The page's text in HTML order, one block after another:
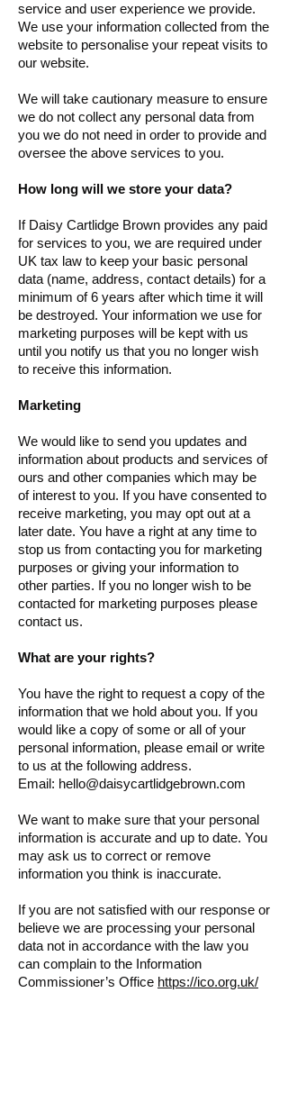
service and user experience we provide.
We use your information collected from the
website to personalise your repeat visits to
our website.
We will take cautionary measure to ensure
we do not collect any personal data from
you we do not need in order to provide and
oversee the above services to you.
How long will we store your data?
If Daisy Cartlidge Brown provides any paid
for services to you, we are required under
UK tax law to keep your basic personal
data (name, address, contact details) for a
minimum of 6 years after which time it will
be destroyed. Your information we use for
marketing purposes will be kept with us
until you notify us that you no longer wish
to receive this information.
Marketing
We would like to send you updates and
information about products and services of
ours and other companies which may be
of interest to you. If you have consented to
receive marketing, you may opt out at a
later date. You have a right at any time to
stop us from contacting you for marketing
purposes or giving your information to
other parties. If you no longer wish to be
contacted for marketing purposes please
contact us.
What are your rights?
You have the right to request a copy of the
information that we hold about you. If you
would like a copy of some or all of your
personal information, please email or write
to us at the following address.
Email: hello@daisycartlidgebrown.com
We want to make sure that your personal
information is accurate and up to date. You
may ask us to correct or remove
information you think is inaccurate.
If you are not satisfied with our response or
believe we are processing your personal
data not in accordance with the law you
can complain to the Information
Commissioner’s Office https://ico.org.uk/